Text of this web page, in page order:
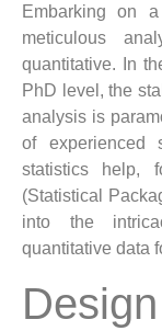
Embarking on
meticulous
quantitative. In
PhD level, the
analysis is
of experienced
statistics help,
(Statistical
into the
quantitative data